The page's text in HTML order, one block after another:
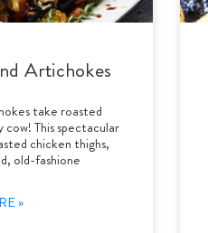
Artichokes
take roasted
This spectacular
chicken thighs,
old-fashione
»